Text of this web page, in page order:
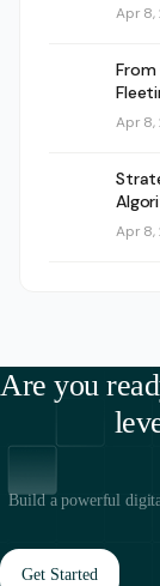
Apr
Apr
Apr
Are you
Build a powerful
Get Started